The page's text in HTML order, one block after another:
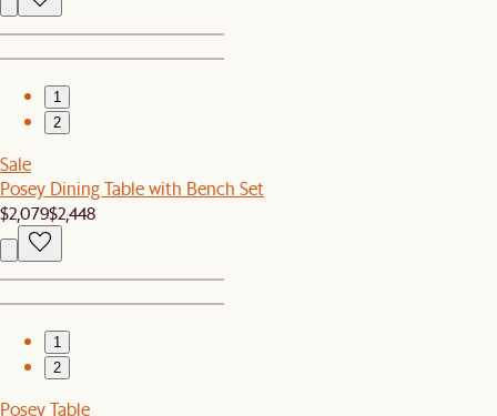
1
2
Sale
Posey Dining Table with Bench Set
$2,079$2,448
1
2
Posey Table